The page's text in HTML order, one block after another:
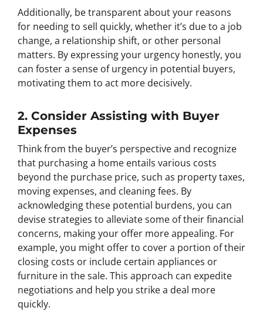
Additionally, be transparent about your reasons
for needing to sell quickly, whether it’s due to a job
change, a relationship shift, or other personal
matters. By expressing your urgency honestly, you
can foster a sense of urgency in potential buyers,
motivating them to act more decisively.
2. Consider Assisting with Buyer
Expenses
Think from the buyer’s perspective and recognize
that purchasing a home entails various costs
beyond the purchase price, such as property taxes,
moving expenses, and cleaning fees. By
acknowledging these potential burdens, you can
devise strategies to alleviate some of their financial
concerns, making your offer more appealing. For
example, you might offer to cover a portion of their
closing costs or include certain appliances or
furniture in the sale. This approach can expedite
negotiations and help you strike a deal more
quickly.